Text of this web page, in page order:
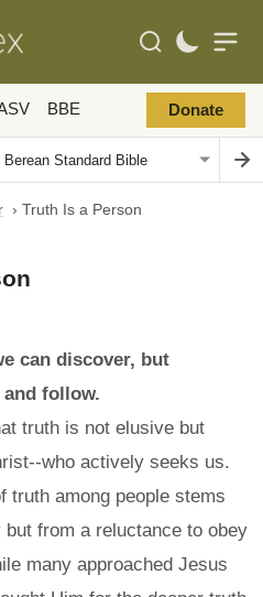
BBE Donate
› Truth Is a Person
can discover, but
and follow.
truth is not elusive but
who actively seeks us.
truth among people stems
from a reluctance to obey
many approached Jesus